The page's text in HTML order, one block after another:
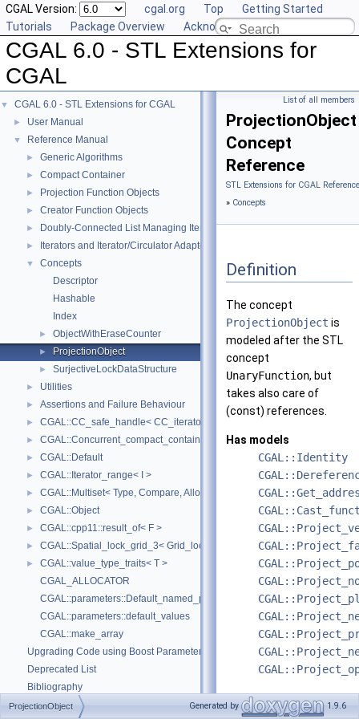
CGAL Version: cgal.org Top
Getting Started
Tutorials
Package Overview Acknowledging CGAL
CGAL 6.0 - STL Extensions for
CGAL
▼ CGAL 6.0 - STL Extensions for CGAL
► User Manual
▼ Reference Manual
► Generic Algorithms
► Compact Container
► Projection Function Objects
► Creator Function Objects
► Doubly-Connected List Managing Items in Place
► Iterators and Iterator/Circulator Adaptors
▼
Concepts
Descriptor
Hashable
Index
► ObjectWithEraseCounter
► ProjectionObject
► SurjectiveLockDataStructure
► Utilities
► Assertions and Failure Behaviour
► CGAL::CC_safe_handle< CC_iterator >
► CGAL::Concurrent_compact_container_traits< T >
► CGAL::Default
► CGAL::Iterator_range< I >
► CGAL::Multiset< Type, Compare, Allocator >
► CGAL::Object
► CGAL::cpp11::result_of< F >
► CGAL::Spatial_lock_grid_3< Grid_lock_tag >
►
CGAL::value_type_traits< T >
CGAL_ALLOCATOR
CGAL::parameters::Default_named_parameters
CGAL::parameters::default_values
CGAL::make_array
Upgrading Code using Boost Parameters to CGAL Named Function
Deprecated List
Bibliography
► Class and Concept List
List of all members
ProjectionObject
Concept
Reference
STL Extensions for CGAL Reference
» Concepts
Definition
The concept
ProjectionObject is
modeled after the STL
concept
UnaryFunction, but
takes also care of
(const) references.
Has models
CGAL::Identity
Definition
ProjectionObject Generated by 1.9.6